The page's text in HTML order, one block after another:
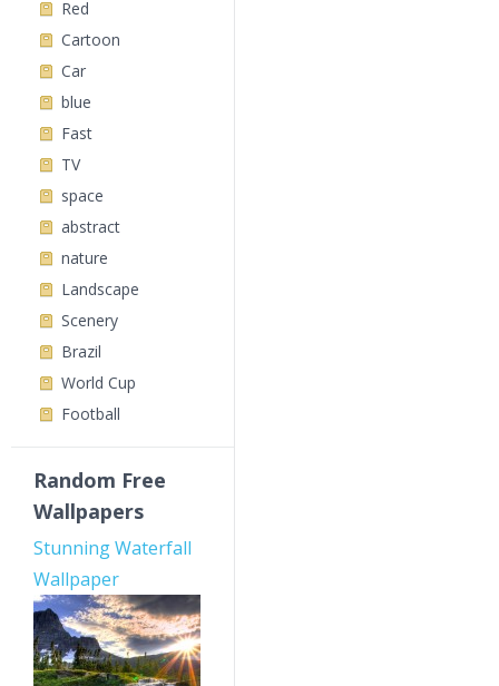
Red
Cartoon
Car
blue
Fast
TV
space
abstract
nature
Landscape
Scenery
Brazil
World Cup
Football
Random Free
Wallpapers
Stunning Waterfall
Wallpaper